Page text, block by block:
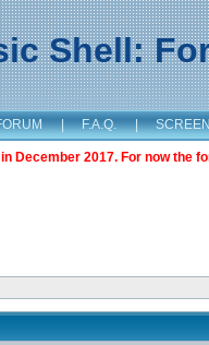
Shell:
| F.A.Q. |
December 2017. For now the